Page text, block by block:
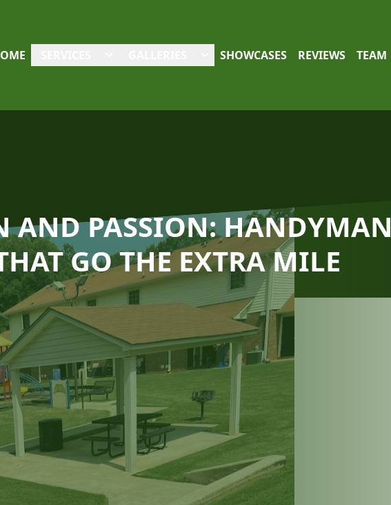
SHOWCASES REVIEWS TEAM
AND PASSION: HANDYMAN
GO THE EXTRA MILE